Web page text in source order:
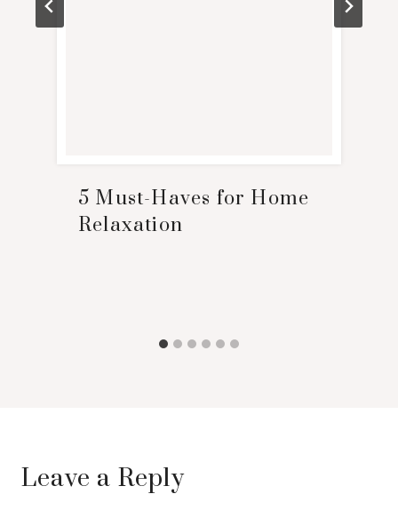
5 Must-Haves for Home
Relaxation
Leave a Reply